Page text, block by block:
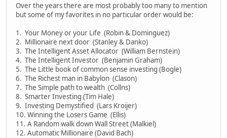
Over the years there are most probably too many to mention
but some of my favorites in no particular order would be:
1. Your Money or your Life (Robin & Dominguez)
2. Millionaire next door (Stanley & Danko)
3. The Intelligent Asset Allocator (William Bernstein)
4. The Intelligent Investor (Benjamin Graham)
5. The Little book of common sense investing (Bogle)
6. The Richest man in Babylon (Clason)
7. The Simple path to wealth (Collns)
8. Smarter Investing (Tim Hale)
9. Investing Demystified (Lars Kroijer)
10. Winning the Losers Game (Ellis)
11. A Random walk down Wall Street (Malkiel)
12. Automatic Millionaire (David Bach)